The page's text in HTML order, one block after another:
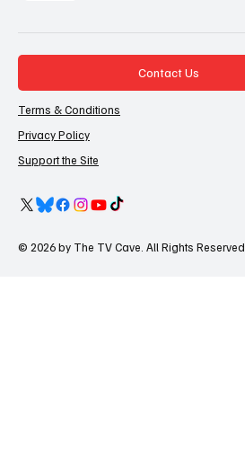
Contact Us
Terms & Conditions
Privacy Policy
Support the Site
© 2026 by The TV Cave. All Rights Reserved.